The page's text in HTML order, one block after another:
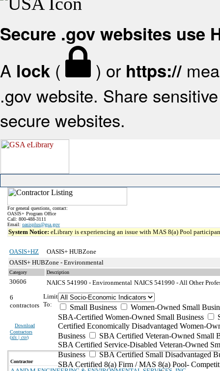
Secure .gov websites use
A lock ( ) or https://
.gov website. Share
secure websites.
For general questions, contact:
OASIS+ Program Office
Call: 800-488-3111
Email: oasisplus@gsa.gov
System Notice: eLibrary is experiencing an issue with MAS 8(a) Pool
OASIS+HZ
OASIS+ HUBZone
OASIS+ HUBZone - Environmental
Category Description
30606 NAICS 541990 - Environmental NAICS 541990 - All Other
6
contractors
Download
Contractors
(xls | csv)
Limit
To:
Small Business
Women-Owned Small
SBA-Certified Women-Owned Small Business
Certified Economically Disadvantaged Women-
Business
SBA Certified Veteran-Owned Small
SBA Certified Service-Disabled Veteran-Owned
Business
SBA Certified Small Disadvantaged
SBA Certified 8(a) Firm / MAS 8(a) Pool-
Contractor